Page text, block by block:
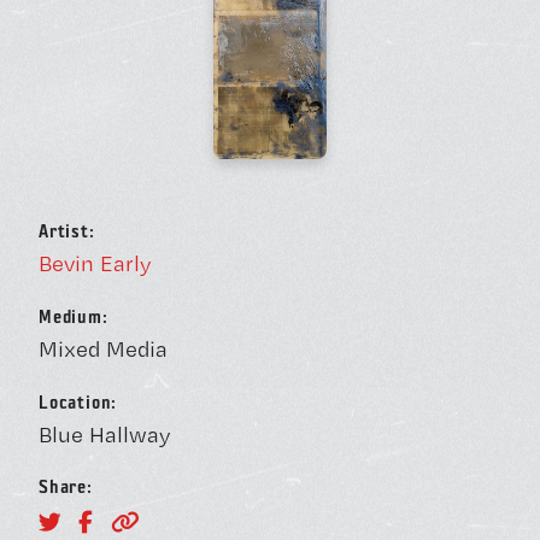
Unconventional Workspace
Humans.
Monday - Friday, 10AM - 4PM
24/7 for Members
Artist:
Bevin Early
Medium:
Mixed Media
Location:
Blue Hallway
Share: